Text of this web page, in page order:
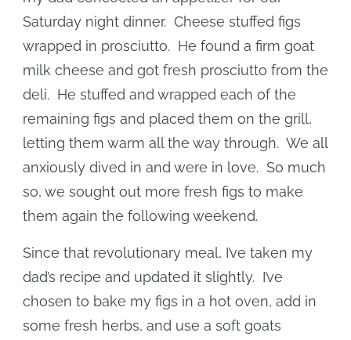
Saturday night dinner. Cheese stuffed figs
wrapped in prosciutto. He found a firm goat
milk cheese and got fresh prosciutto from the
deli. He stuffed and wrapped each of the
remaining figs and placed them on the grill,
letting them warm all the way through. We all
anxiously dived in and were in love. So much
so, we sought out more fresh figs to make
them again the following weekend.
Since that revolutionary meal, I’ve taken my
dad’s recipe and updated it slightly. I’ve
chosen to bake my figs in a hot oven, add in
some fresh herbs, and use a soft goats